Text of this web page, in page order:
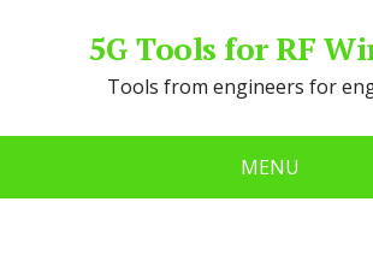
5G Tools for RF
Tools from engineers for
MENU